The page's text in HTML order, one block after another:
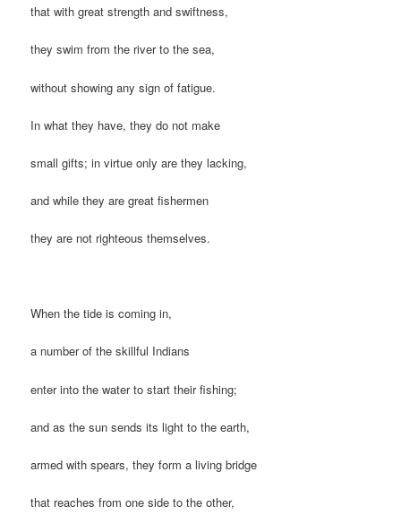
that with great strength and swiftness,
they swim from the river to the sea,
without showing any sign of fatigue.
In what they have, they do not make
small gifts; in virtue only are they lacking,
and while they are great fishermen
they are not righteous themselves.
When the tide is coming in,
a number of the skillful Indians
enter into the water to start their fishing;
and as the sun sends its light to the earth,
armed with spears, they form a living bridge
that reaches from one side to the other,